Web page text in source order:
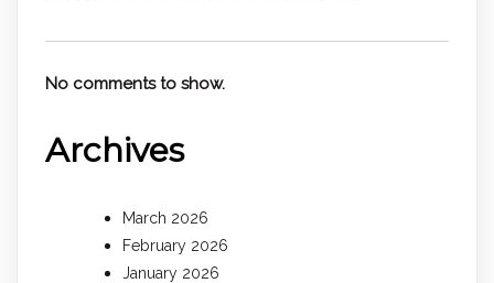
No comments to show.
Archives
March 2026
February 2026
January 2026